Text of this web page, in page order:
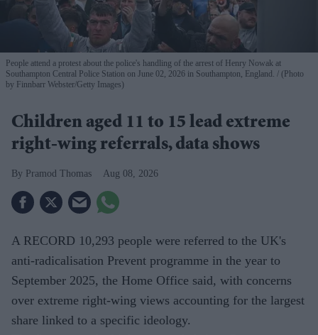
People attend a protest about the police's handling of the arrest of Henry Nowak at
Southampton Central Police Station on June 02, 2026 in Southampton, England.
(Photo
by Finnbarr Webster/Getty Images)
Children aged 11 to 15 lead extreme
right-wing referrals, data shows
Pramod Thomas Aug 08, 2026
A RECORD 10,293 people were referred to the UK's
anti-radicalisation Prevent programme in the year to
September 2025, the Home Office said, with concerns
over extreme right-wing views accounting for the largest
share linked to a specific ideology.